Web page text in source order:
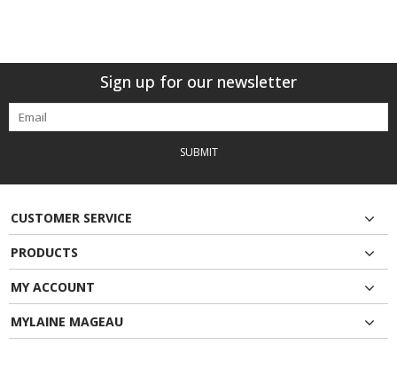
Sign up for our newsletter
SUBMIT
CUSTOMER SERVICE
PRODUCTS
MY ACCOUNT
MYLAINE MAGEAU